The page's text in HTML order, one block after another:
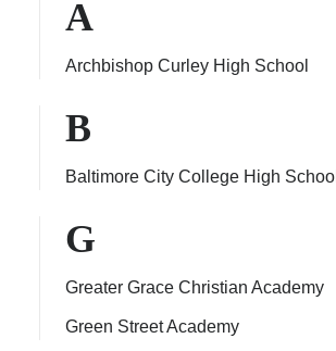
A
Archbishop Curley High School
B
Baltimore City College High School
G
Greater Grace Christian Academy
Green Street Academy